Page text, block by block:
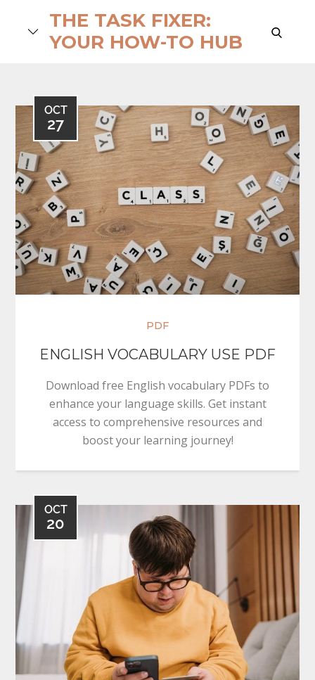
THE TASK FIXER:
YOUR HOW-TO HUB
search
OCT
27
PDF
ENGLISH VOCABULARY USE PDF
Download free English vocabulary PDFs to
enhance your language skills. Get instant
access to comprehensive resources and
boost your learning journey!
OCT
20